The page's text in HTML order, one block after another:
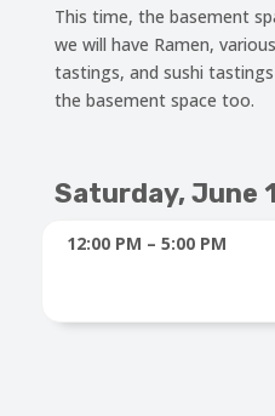
This time, the basement
we will have Ramen,
tastings, and sushi
the basement space too.
Saturday, June
12:00 PM – 5:00 PM